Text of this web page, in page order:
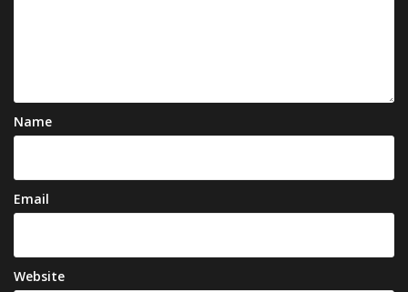
Name
Email
Website